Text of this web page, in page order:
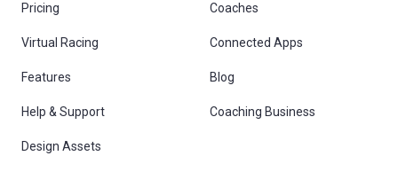
Pricing Coaches
Virtual Racing Connected Apps
Features Blog
Help & Support Coaching Business
Design Assets